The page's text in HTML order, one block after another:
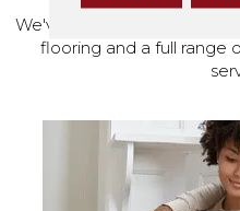
We've made our home in
flooring and a full range